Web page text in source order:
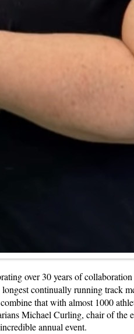
over 30 years of
continually running track
that with almost 1000
Michael Curling, chair of the
annual event.